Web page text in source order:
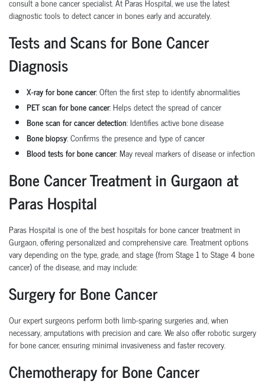
consult abone cancer specialist. At Paras Hospital, we use the latest
diagnostic tools to detectcancer in bonesearly and accurately.
Tests and Scans for Bone Cancer
Diagnosis
X-ray for bone cancer: Often the first step to identify abnormalities
PET scan for bone cancer: Helps detect the spread of cancer
Bone scan for cancer detection: Identifies active bone disease
Bone biopsy: Confirms the presence and type of cancer
Blood tests for bone cancer: May reveal markers of disease or infection
Bone Cancer Treatment in Gurgaon at
Paras Hospital
Paras Hospital is one of thebest hospitals for bone cancer treatmentin
Gurgaon, offering personalized and comprehensive care. Treatment options
vary depending on thetype,grade, and stage(from Stage 1 to Stage 4 bone
cancer) of the disease, and may include:
Surgery for Bone Cancer
Our expert surgeons perform both limb-sparing surgeriesand, when
necessary,amputationswith precision and care. We also offerrobotic surgery
for bone cancer, ensuring minimal invasiveness and faster recovery.
Chemotherapy for Bone Cancer